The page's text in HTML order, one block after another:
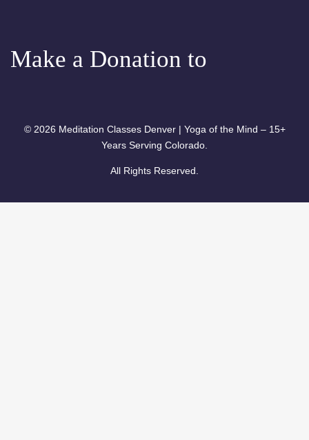
Make a Donation to
© 2026 Meditation Classes Denver | Yoga of the Mind – 15+
Years Serving Colorado.
All Rights Reserved.